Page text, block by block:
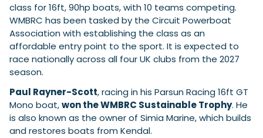
Navan T30 review: World first drive of
Brunswick’s most versatile 30-footer
Featured Feature
Cannes Yachting Festival
View Event
class for 16ft, 90hp boats, with 10 teams competing.
WMBRC has been tasked by the Circuit Powerboat
Association with establishing the class as an
affordable entry point to the sport. It is expected to
race nationally across all four UK clubs from the 2027
season.
Paul Rayner-Scott, racing in his Parsun Racing 16ft GT
Mono boat,won the WMBRC Sustainable Trophy. He
is also known as the owner of Simia Marine, which builds
and restores boats from Kendal.